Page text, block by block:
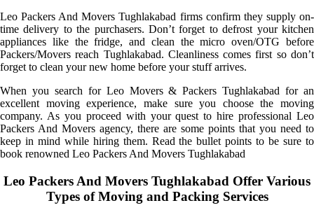
Leo Packers And Movers Tughlakabad firms confirm they supply on-
time delivery to the purchasers. Don’t forget to defrost your kitchen
appliances like the fridge, and clean the micro oven/OTG before
Packers/Movers reach Tughlakabad. Cleanliness comes first so don’t
forget to clean your new home before your stuff arrives.
When you search for Leo Movers & Packers Tughlakabad for an
excellent moving experience, make sure you choose the moving
company. As you proceed with your quest to hire professional Leo
Packers And Movers agency, there are some points that you need to
keep in mind while hiring them. Read the bullet points to be sure to
book renowned Leo Packers And Movers Tughlakabad
Leo Packers And Movers Tughlakabad Offer Various
Types of Moving and Packing Services